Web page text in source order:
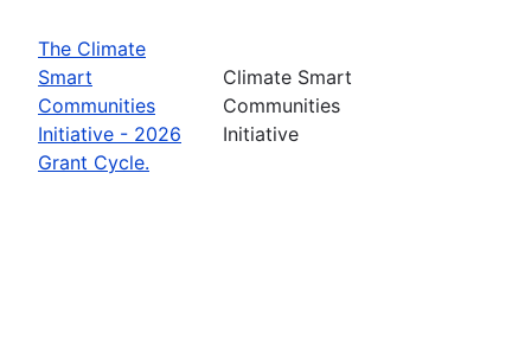
The Climate
Smart
Communities
Initiative - 2026
Grant Cycle.
Climate Smart
Communities
Initiative